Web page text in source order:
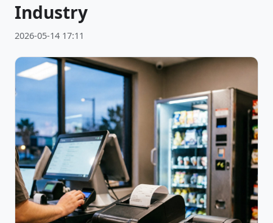
Industry
2026-05-14 17:11